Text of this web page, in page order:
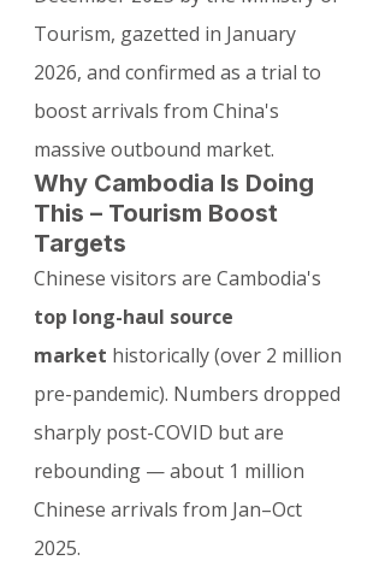
Tourism, gazetted in January
2026, and confirmed as a trial to
boost arrivals from China's
massive outbound market.
Why Cambodia Is Doing
This – Tourism Boost
Targets
Chinese visitors are Cambodia's
top long-haul source
market historically (over 2 million
pre-pandemic). Numbers dropped
sharply post-COVID but are
rebounding — about 1 million
Chinese arrivals from Jan–Oct
2025.